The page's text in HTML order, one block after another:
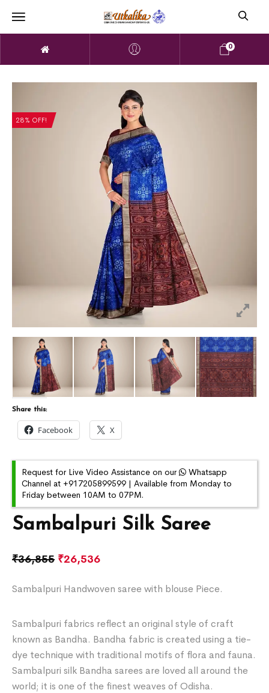
0
28% OFF!
Sambalpuri Silk Saree
₹36,855 ₹26,536
Sambalpuri Handwoven saree with blouse Piece.
Sambalpuri fabrics reflect an original style of craft
known as Bandha. Bandha fabric is created using a tie-
dye technique with traditional motifs of flora and fauna.
Sambalpuri silk Bandha sarees are loved all around the
world; it is one of the finest weaves of Odisha.
Share this:
Facebook X
Request for Live Video Assistance on our
Whatsapp
Channel at +917205899599 | Available from Monday to
Friday between 10AM to 07PM.